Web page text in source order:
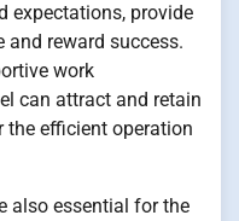
expectations, provide
and reward success.
work
can attract and retain
efficient operation
also essential for the